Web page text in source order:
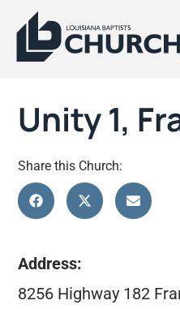
Unity 1,
Share this Church:
Address:
8256 Highway 182